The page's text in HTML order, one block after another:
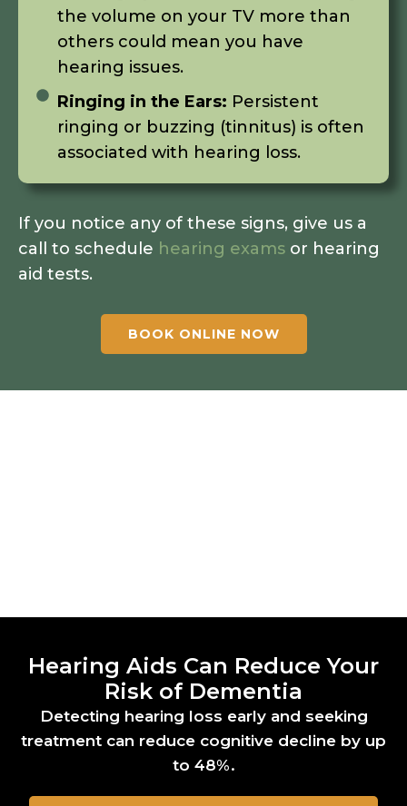
the volume on your TV more than
others could mean you have
hearing issues.
Ringing in the Ears: Persistent
ringing or buzzing (tinnitus) is often
associated with hearing loss.
If you notice any of these signs, give us a
call to schedule hearing exams or hearing
aid tests.
BOOK ONLINE NOW
Hearing Aids Can Reduce Your
Risk of Dementia
Detecting hearing loss early and seeking
treatment can reduce cognitive decline by up
to 48%.